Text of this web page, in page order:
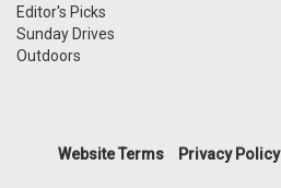
Editor's Picks
Sunday Drives
Outdoors
Website Terms Privacy Policy